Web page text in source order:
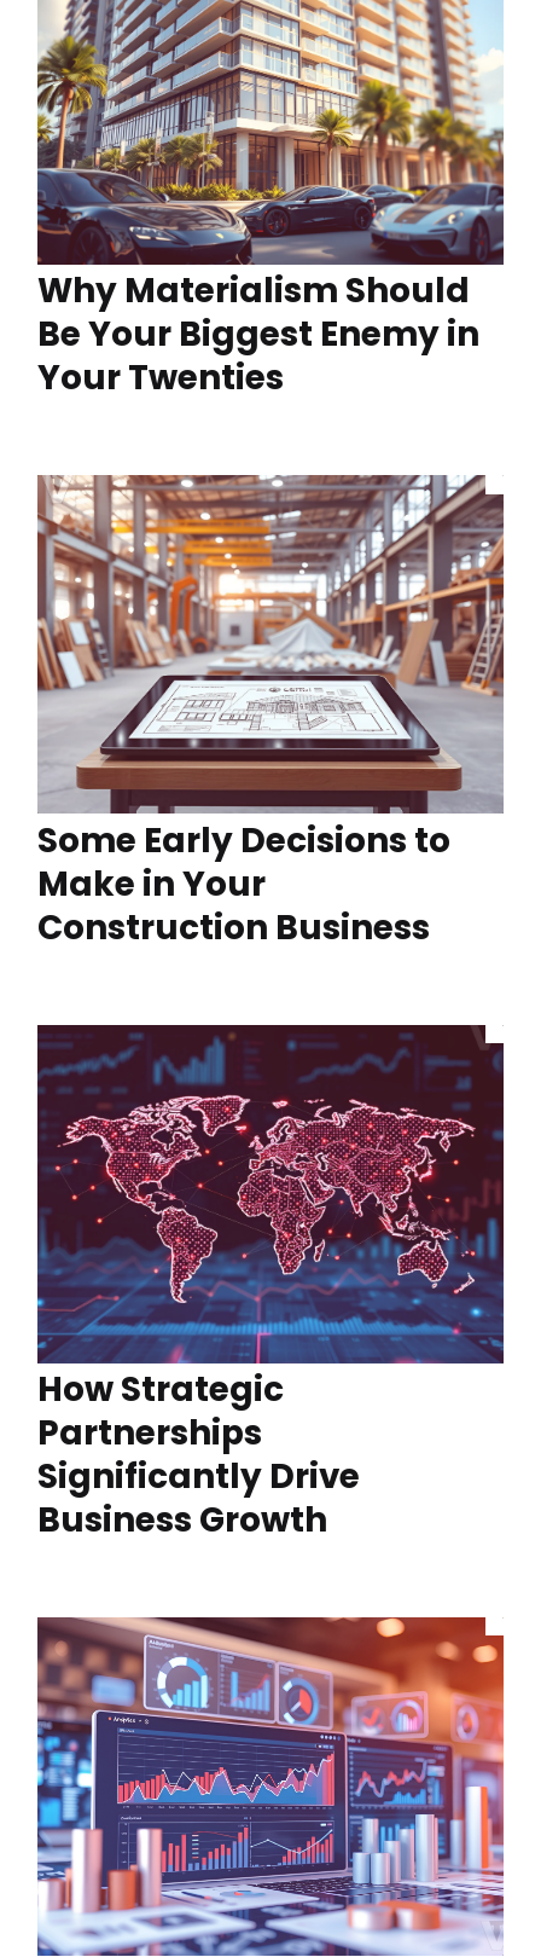
Why Materialism Should
Be Your Biggest Enemy in
Your Twenties
Some Early Decisions to
Make in Your
Construction Business
How Strategic
Partnerships
Significantly Drive
Business Growth